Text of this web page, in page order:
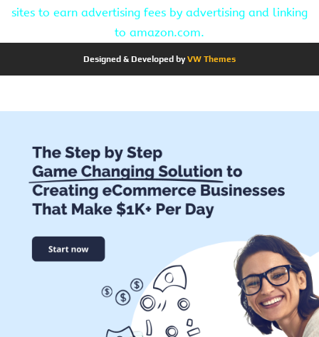
sites to earn advertising fees by advertising and linking
to amazon.com.
Designed & Developed byVW Themes